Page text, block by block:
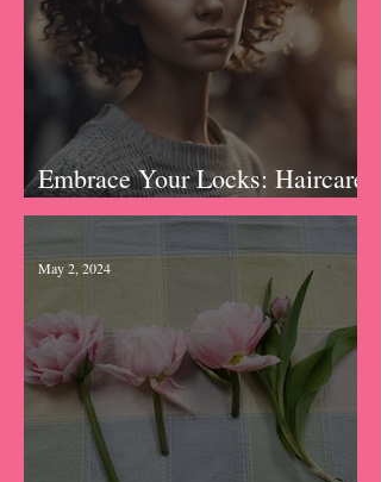
Embrace Your Locks: Haircare
Rituals
May 2, 2024